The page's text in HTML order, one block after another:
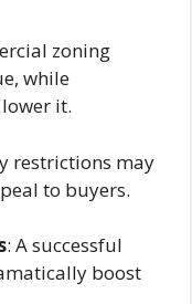
zoning
while
it.
restrictions may
to buyers.
: A successful
boost